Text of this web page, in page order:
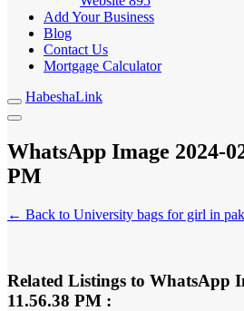
Add Your Business
Blog
Contact Us
Mortgage Calculator
HabeshaLink
WhatsApp Image 2024-
PM
← Back to University bags for girl in
Related Listings to WhatsApp
11.56.38 PM :